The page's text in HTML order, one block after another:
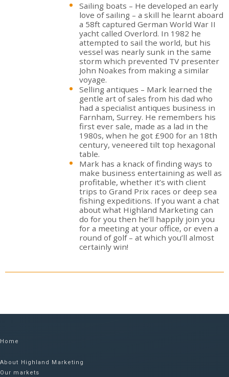
Sailing boats – He developed an early
love of sailing – a skill he learnt aboard
a 58ft captured German World War II
yacht called Overlord. In 1982 he
attempted to sail the world, but his
vessel was nearly sunk in the same
storm which prevented TV presenter
John Noakes from making a similar
voyage.
Selling antiques – Mark learned the
gentle art of sales from his dad who
had a specialist antiques business in
Farnham, Surrey. He remembers his
first ever sale, made as a lad in the
1980s, when he got £900 for an 18th
century, veneered tilt top hexagonal
table.
Mark has a knack of finding ways to
make business entertaining as well as
profitable, whether it’s with client
trips to Grand Prix races or deep sea
fishing expeditions. If you want a chat
about what Highland Marketing can
do for you then he’ll happily join you
for a meeting at your office, or even a
round of golf – at which you’ll almost
certainly win!
Home
About Highland Marketing
Our markets